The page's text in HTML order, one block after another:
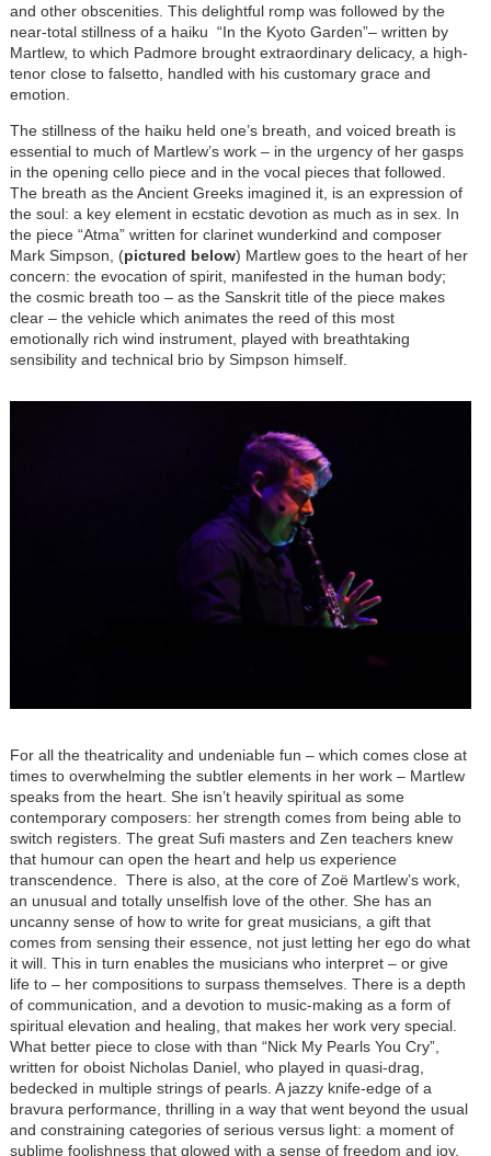
and other obscenities. This delightful romp was followed by the
near-total stillness of a haiku “In the Kyoto Garden”– written by
Martlew, to which Padmore brought extraordinary delicacy, a high-
tenor close to falsetto, handled with his customary grace and
emotion.
The stillness of the haiku held one’s breath, and voiced breath is
essential to much of Martlew’s work – in the urgency of her gasps
in the opening cello piece and in the vocal pieces that followed.
The breath as the Ancient Greeks imagined it, is an expression of
the soul: a key element in ecstatic devotion as much as in sex. In
the piece “Atma” written for clarinet wunderkind and composer
Mark Simpson, (pictured below) Martlew goes to the heart of her
concern: the evocation of spirit, manifested in the human body;
the cosmic breath too – as the Sanskrit title of the piece makes
clear – the vehicle which animates the reed of this most
emotionally rich wind instrument, played with breathtaking
sensibility and technical brio by Simpson himself.
For all the theatricality and undeniable fun – which comes close at
times to overwhelming the subtler elements in her work – Martlew
speaks from the heart. She isn’t heavily spiritual as some
contemporary composers: her strength comes from being able to
switch registers. The great Sufi masters and Zen teachers knew
that humour can open the heart and help us experience
transcendence. There is also, at the core of Zoë Martlew’s work,
an unusual and totally unselfish love of the other. She has an
uncanny sense of how to write for great musicians, a gift that
comes from sensing their essence, not just letting her ego do what
it will. This in turn enables the musicians who interpret – or give
life to – her compositions to surpass themselves. There is a depth
of communication, and a devotion to music-making as a form of
spiritual elevation and healing, that makes her work very special.
What better piece to close with than “Nick My Pearls You Cry”,
written for oboist Nicholas Daniel, who played in quasi-drag,
bedecked in multiple strings of pearls. A jazzy knife-edge of a
bravura performance, thrilling in a way that went beyond the usual
and constraining categories of serious versus light: a moment of
sublime foolishness that glowed with a sense of freedom and joy.